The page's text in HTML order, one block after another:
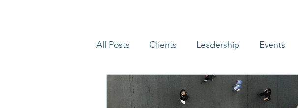
All Posts Clients Leadership Events
Lifelong Learning Misfit Entrepreneurs